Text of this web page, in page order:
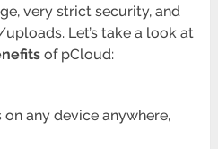
very strict security, and
Let’s take a look at
of pCloud:
on any device anywhere,